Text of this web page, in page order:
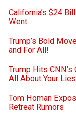
California’s $24
Went
Trump’s Bold
and For All!
Trump Hits CNN’s
All About Your
Tom Homan
Retreat Rumors